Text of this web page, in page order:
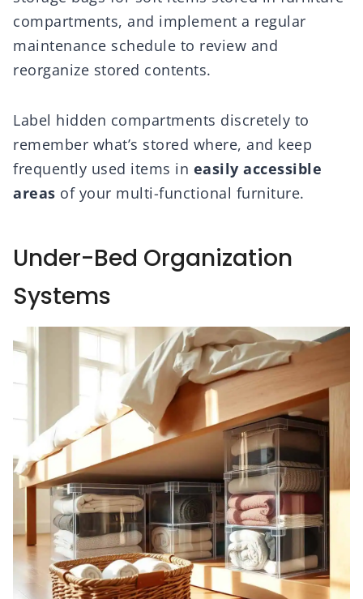
compartments, and implement a regular
maintenance schedule to review and
reorganize stored contents.
Label hidden compartments discretely to
remember what’s stored where, and keep
frequently used items in easily accessible
areas of your multi-functional furniture.
Under-Bed Organization
Systems